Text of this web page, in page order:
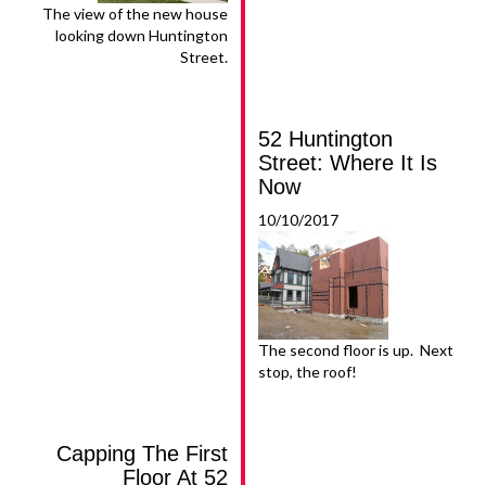
The view of the new house
looking down Huntington
Street.
52 Huntington
Street: Where It Is
Now
10/10/2017
The second floor is up. Next
stop, the roof!
Capping The First
Floor At 52